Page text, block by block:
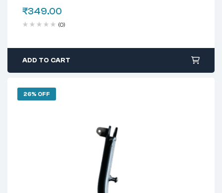
₹349.00
(0)
ADD TO CART
26% OFF